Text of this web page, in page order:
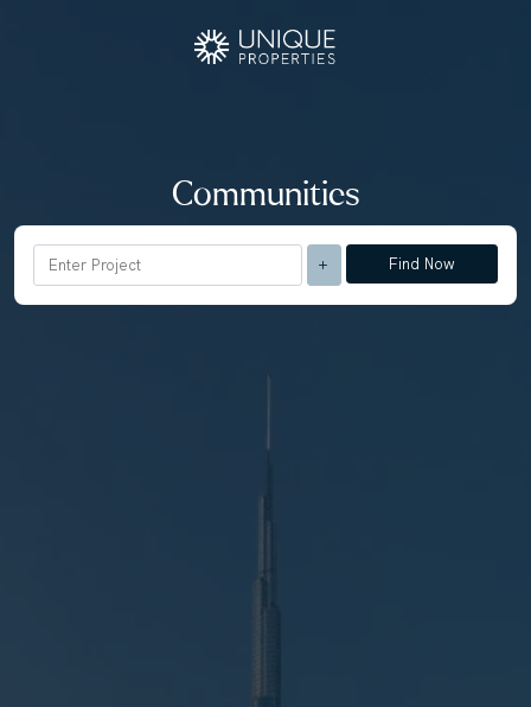
Communities
Find Now